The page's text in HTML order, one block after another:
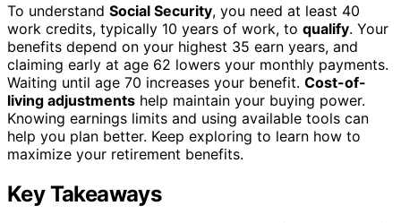
To understand Social Security, you need at least 40
work credits, typically 10 years of work, to qualify. Your
benefits depend on your highest 35 earn years, and
claiming early at age 62 lowers your monthly payments.
Waiting until age 70 increases your benefit. Cost-of-
living adjustments help maintain your buying power.
Knowing earnings limits and using available tools can
help you plan better. Keep exploring to learn how to
maximize your retirement benefits.
Key Takeaways